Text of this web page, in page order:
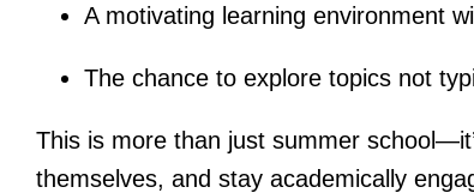
A motivating learning environment
The chance to explore topics not
This is more than just summer
themselves, and stay academically